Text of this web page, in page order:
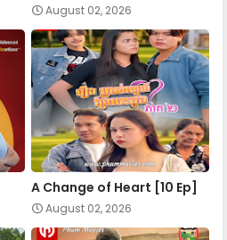
August 02, 2026
A Change of Heart​ [10 Ep]
August 02, 2026